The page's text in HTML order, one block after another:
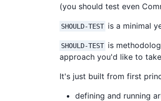
(you should test even
SHOULD-TEST is a minimal
SHOULD-TEST is
approach you'd like to
It's just built from first
defining and running